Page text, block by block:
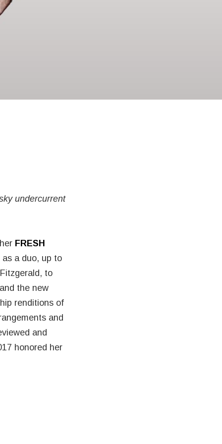
undercurrent
FRESH
a duo, up to
to
the new
renditions of
and
and
honored her